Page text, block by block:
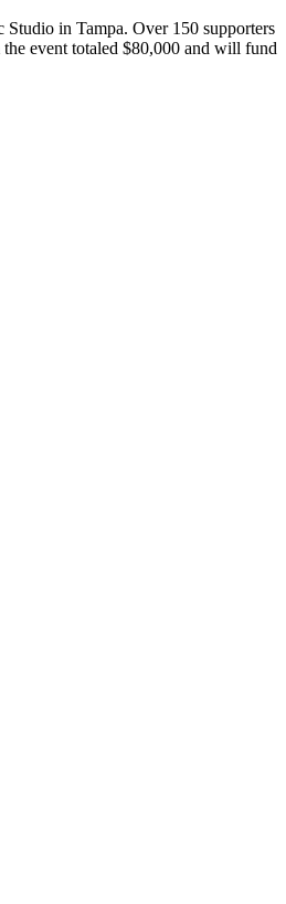
in Tampa. Over 150 supporters
the event totaled $80,000 and will fund